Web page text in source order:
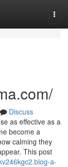
Discuss
as effective as a
become a
calming they
This post
a-